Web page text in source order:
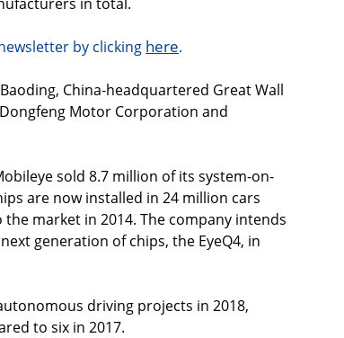
by clicking here.
China-headquartered Great Wall
Motor Corporation and
sold 8.7 million of its system-on-
are now installed in 24 million cars
market in 2014. The company intends
generation of chips, the EyeQ4, in
driving projects in 2018,
to six in 2017.